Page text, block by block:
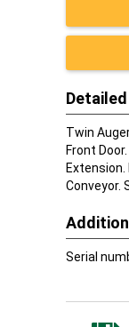
Twin
Front
Extension.
Conveyor.
Serial